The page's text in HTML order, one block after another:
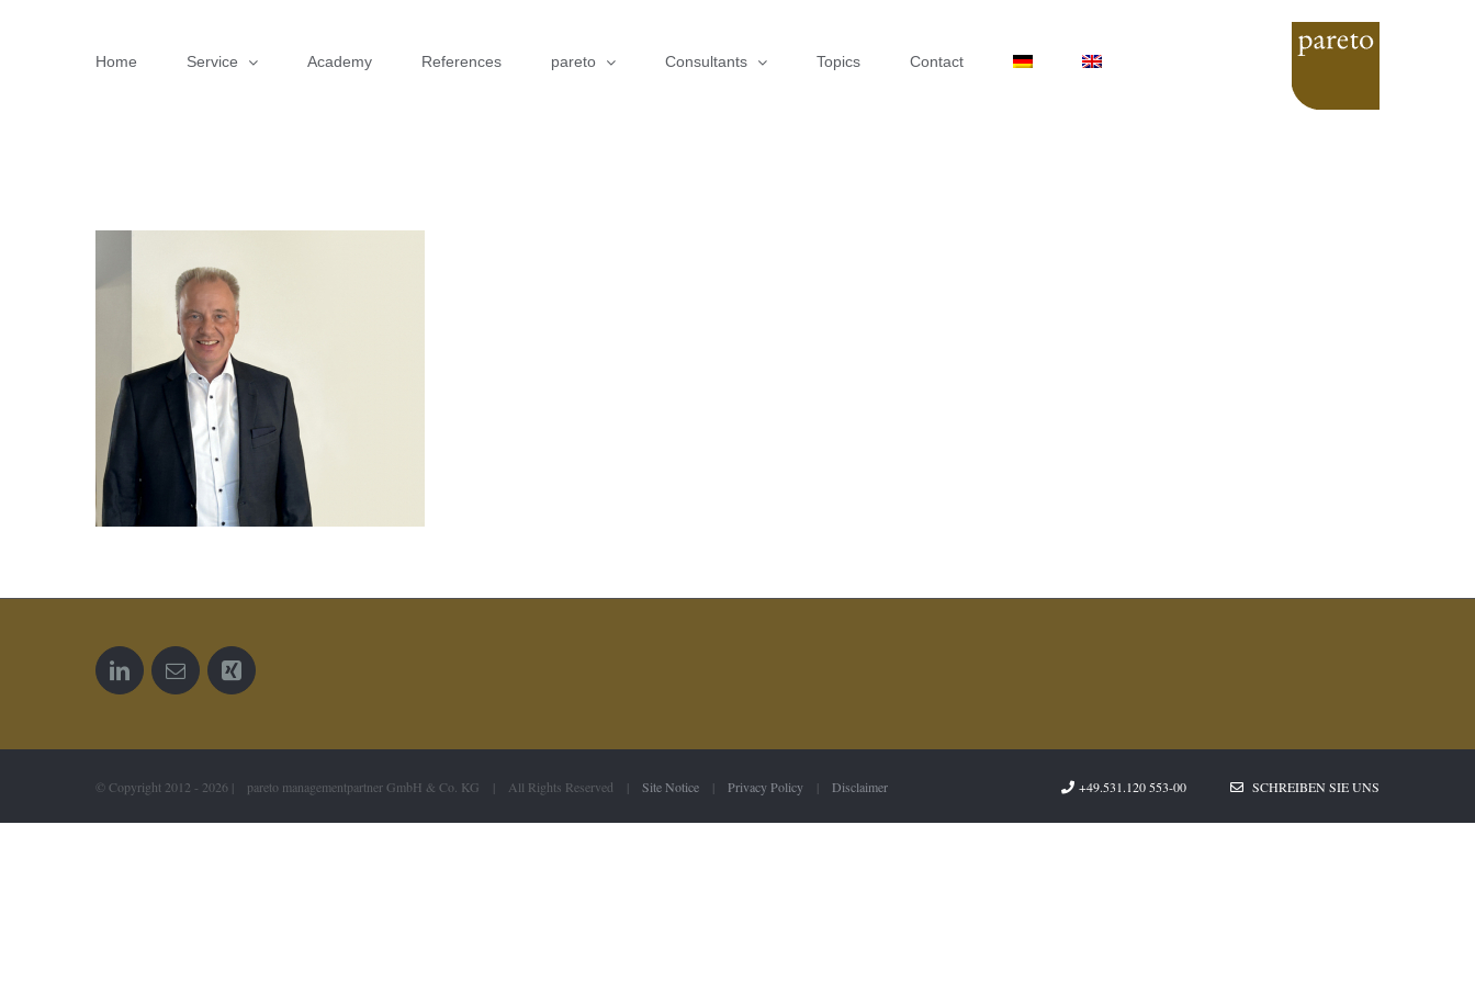
Home Service Academy References pareto Consultants Topics Contact
© Copyright 2012 - 2026 | pareto managementpartner GmbH & Co. KG | All Rights Reserved | Site Notice | Privacy Policy | Disclaimer +49.531.120 553-00 SCHREIBEN SIE UNS